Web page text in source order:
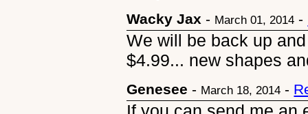
Wacky Jax - March 01, 2014 -
We will be back up
$4.99... new shapes
Genesee - March 18, 2014 -